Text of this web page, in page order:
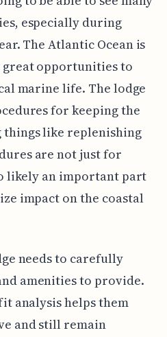
especially during
The Atlantic Ocean is
opportunities to
marine life. The lodge
for keeping the
things like replenishing
are not just for
likely an important part
impact on the coastal
needs to carefully
amenities to provide.
analysis helps them
and still remain